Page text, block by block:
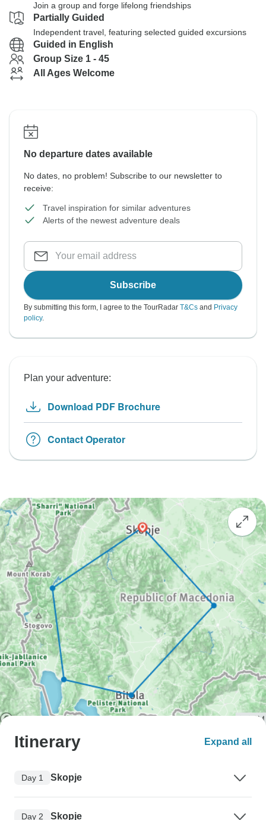
Join a group and forge lifelong friendships
Partially Guided
Independent travel, featuring selected guided excursions
Guided in English
Group Size 1 - 45
All Ages Welcome
No departure dates available
No dates, no problem! Subscribe to our newsletter to
receive:
Travel inspiration for similar adventures
Alerts of the newest adventure deals
Subscribe
By submitting this form, I agree to the TourRadar T&Cs and Privacy
policy.
Plan your adventure:
Download PDF Brochure
Contact Operator
Itinerary Expand all
Day 1 Skopje
Day 2 Skopje